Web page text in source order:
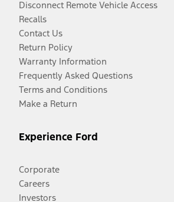
Disconnect Remote Vehicle Access
Recalls
Contact Us
Return Policy
Warranty Information
Frequently Asked Questions
Terms and Conditions
Make a Return
Experience Ford
Corporate
Careers
Investors